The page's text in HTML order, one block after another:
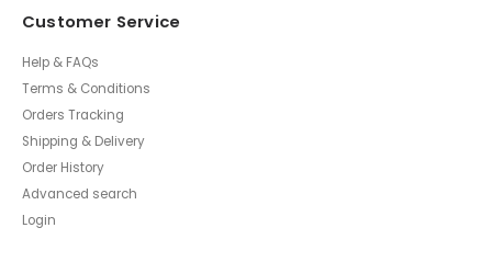
Customer Service
Help & FAQs
Terms & Conditions
Orders Tracking
Shipping & Delivery
Order History
Advanced search
Login